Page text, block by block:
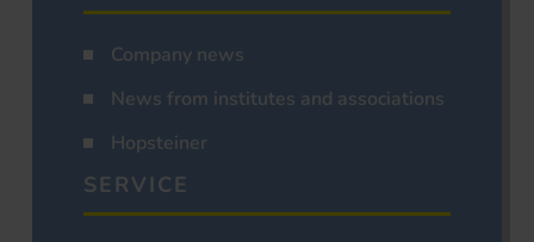
Company news
News from institutes and associations
Hopsteiner
SERVICE